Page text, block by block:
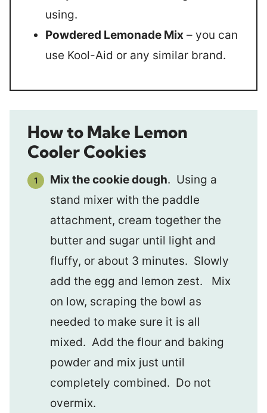
using.
Powdered Lemonade Mix – you can
use Kool-Aid or any similar brand.
How to Make Lemon
Cooler Cookies
Mix the cookie dough. Using a
stand mixer with the paddle
attachment, cream together the
butter and sugar until light and
fluffy, or about 3 minutes. Slowly
add the egg and lemon zest. Mix
on low, scraping the bowl as
needed to make sure it is all
mixed. Add the flour and baking
powder and mix just until
completely combined. Do not
overmix.